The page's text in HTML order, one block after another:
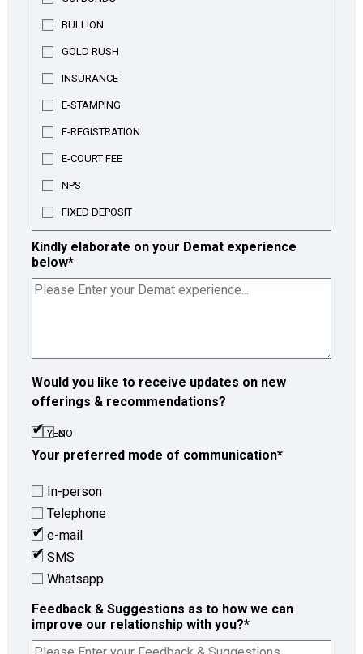
BULLION
GOLD RUSH
INSURANCE
E-STAMPING
E-REGISTRATION
E-COURT FEE
NPS
FIXED DEPOSIT
Kindly elaborate on your Demat experience
below*
Share your experience with the Demat account process
Would you like to receive updates on new
offerings & recommendations?
YESNO
Your preferred mode of communication*
In-person
Telephone
e-mail
SMS
Whatsapp
Feedback & Suggestions as to how we can
improve our relationship with you?*